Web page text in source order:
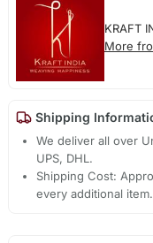
KRAFT
More
Shipping
We deliver all over
UPS, DHL.
Shipping Cost:
every additional item.